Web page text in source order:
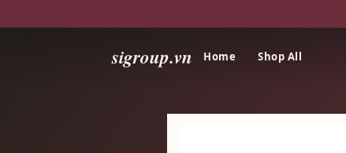
sigroup.vn Home Shop All